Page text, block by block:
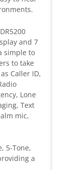
and 7
simple to
to take
Caller ID,
Lone
Text
mic,
5-Tone,
a